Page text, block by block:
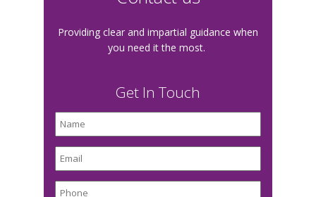
Providing clear and impartial guidance when
you need it the most.
Get In Touch